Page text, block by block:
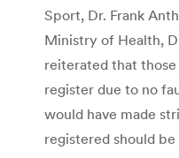
Sport, Dr. Frank
Ministry of Health,
reiterated that
register due to no
would have made
registered should be